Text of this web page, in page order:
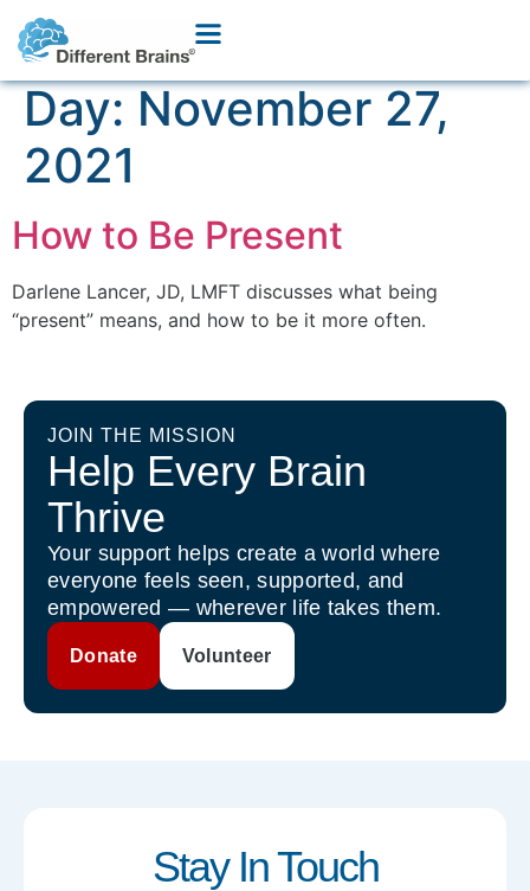
Day:November 27,
2021
How to Be Present
Darlene Lancer, JD, LMFT discusses what being
“present” means, and how to be it more often.
JOIN THE MISSION
Help Every Brain
Thrive
Your support helps create a world where
everyone feels seen, supported, and
empowered — wherever life takes them.
Donate Volunteer
Stay In Touch